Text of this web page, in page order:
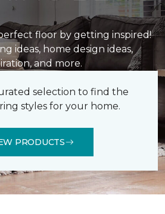
floor by getting inspired!
ideas, home design ideas,
and more.
selection to find the
styles for your home.
PRODUCTS